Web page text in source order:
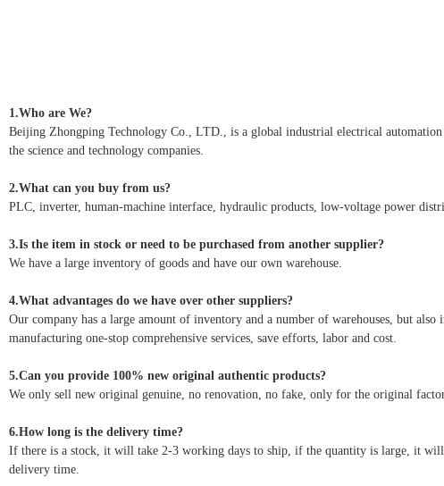
1.Who are We?
Beijing Zhongping Technology Co., LTD., is a global industrial electrical
the science and technology companies.
2.What can you buy from us?
PLC, inverter, human-machine interface, hydraulic products, low-voltage power
3.Is the item in stock or need to be purchased from another supplier?
We have a large inventory of goods and have our own warehouse.
4.What advantages do we have over other suppliers?
Our company has a large amount of inventory and a number of warehouses, but
manufacturing one-stop comprehensive services, save efforts, labor and cost.
5.Can you provide 100% new original authentic products?
We only sell new original genuine, no renovation, no fake, only for the original
6.How long is the delivery time?
If there is a stock, it will take 2-3 working days to ship, if the quantity is large, it
delivery time.